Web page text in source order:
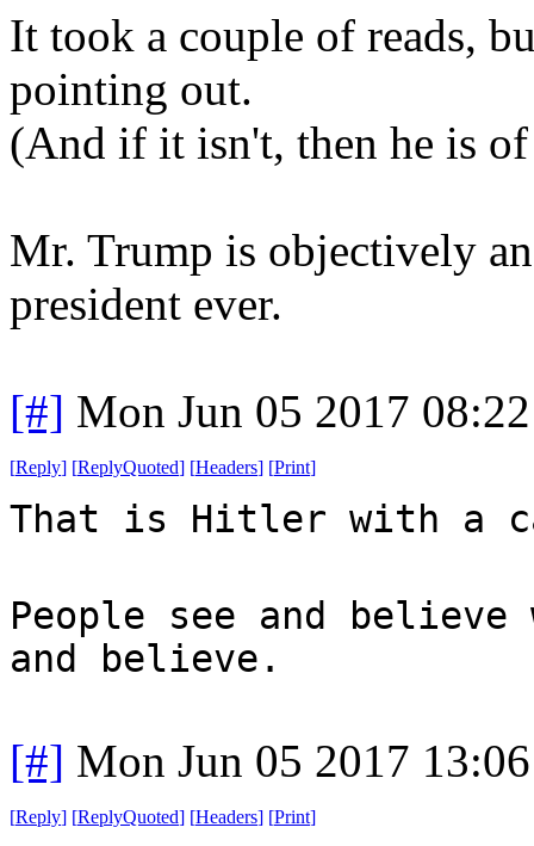
It took a couple of reads,
pointing out.
(And if it isn't, then he is
Mr. Trump is objectively
president ever.
[#] Mon Jun 05 2017
[Reply] [ReplyQuoted] [Headers] [Print]
That is Hitler with a
People see and
and believe.
[#] Mon Jun 05 2017
[Reply] [ReplyQuoted] [Headers] [Print]